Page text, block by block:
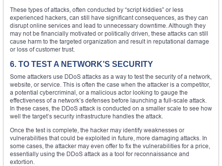
These types of attacks, often conducted by “script kiddies” or less
experienced hackers, can still have significant consequences, as they can
disrupt online services and lead to unnecessary downtime. Although they
may not be financially motivated or politically driven, these attacks can still
cause harm to the targeted organization and result in reputational damage
or loss of customer trust.
6. TO TEST A NETWORK’S SECURITY
Some attackers use DDoS attacks as a way to test the security of a network,
website, or service. This is often the case when the attacker is a competitor,
a potential cybercriminal, or a malicious actor looking to gauge the
effectiveness of a network’s defenses before launching a full-scale attack.
In these cases, the DDoS attack is conducted on a smaller scale to see how
well the target’s security infrastructure handles the attack.
Once the test is complete, the hacker may identify weaknesses or
vulnerabilities that could be exploited in future, more damaging attacks. In
some cases, the attacker may even offer to fix the vulnerabilities for a price,
essentially using the DDoS attack as a tool for reconnaissance and
extortion.